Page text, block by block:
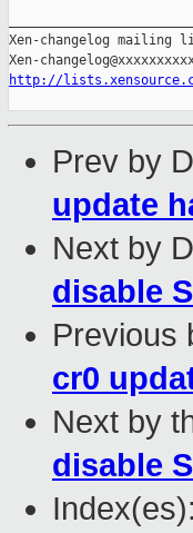
Xen-changelog mailing
http://
Prev by
update
Next by
disable
Previous
cr0
Next by
disable
Index(es):